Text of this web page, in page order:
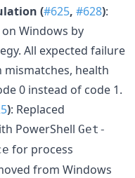
(#625, #628):
Windows by
All expected failure
health
0 instead of code 1.
): Replaced
PowerShell Get-
for process
from Windows